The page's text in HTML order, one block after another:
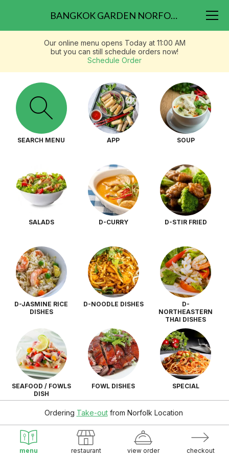
BANGKOK GARDEN NORFOLK 417 W 21ST ST.
Our online menu opens Today at 11:00 AM
but you can still schedule orders now!
Schedule Order
SEARCH MENU APP SOUP
SALADS D-CURRY D-STIR FRIED
D-JASMINE RICE
DISHES
D-NOODLE DISHES
D-
NORTHEASTERN
THAI DISHES
SEAFOOD / FOWLS
DISH
FOWL DISHES SPECIAL
Ordering Take-outfrom Norfolk Location
menu restaurant view order checkout